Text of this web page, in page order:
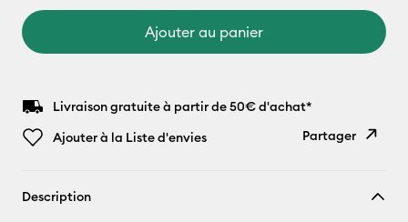
Ajouter au panier
Livraison gratuite à partir de 50€ d'achat*
Ajouter à la Liste d'envies
Partager
Description